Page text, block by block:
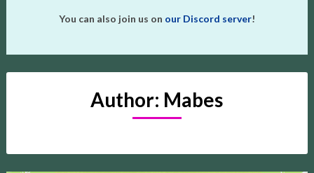
You can also join us on our Discord server!
Author: Mabes